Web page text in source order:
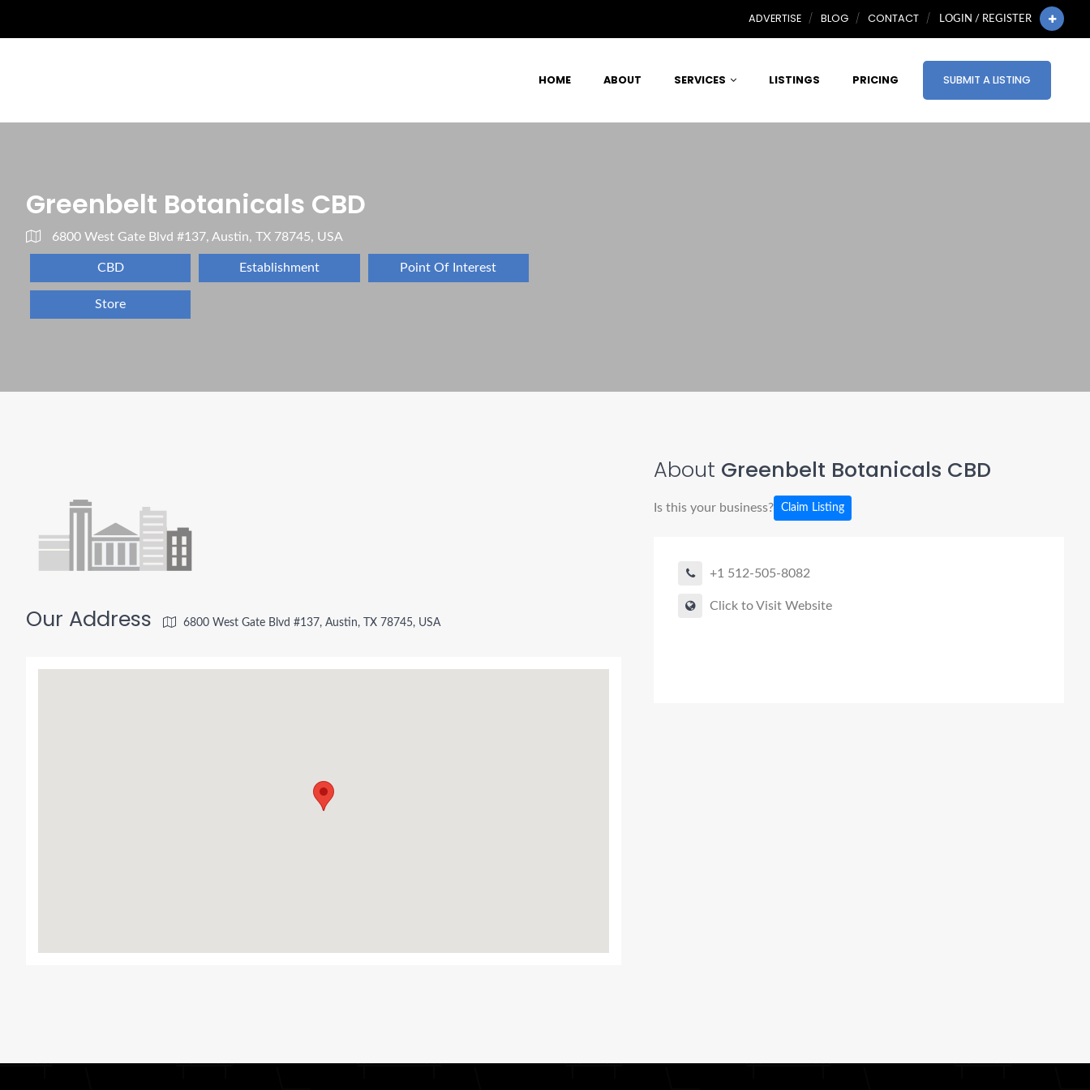
ADVERTISE BLOG CONTACT LOGIN / REGISTER
HOME ABOUT SERVICES LISTINGS PRICING SUBMIT A LISTING
Greenbelt Botanicals CBD
6800 West Gate Blvd #137, Austin, TX 78745, USA
CBD Establishment Point Of Interest
Store
About Greenbelt Botanicals CBD
Is this your business? Claim Listing
+1 512-505-8082
Click to Visit Website
Our Address 6800 West Gate Blvd #137, Austin, TX 78745, USA